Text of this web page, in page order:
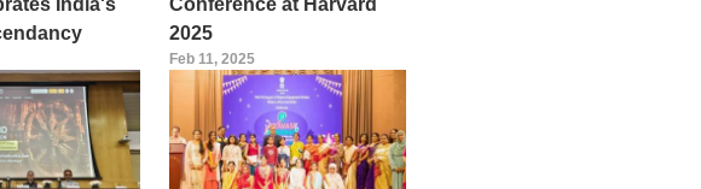
India's
Conference at Harvard
2025
Feb 11, 2025